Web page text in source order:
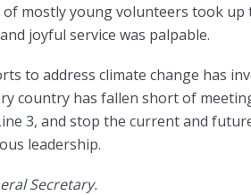
mostly young volunteers took
joyful service was palpable.
to address climate change has
country has fallen short of
3, and stop the current and
leadership.
Secretary.